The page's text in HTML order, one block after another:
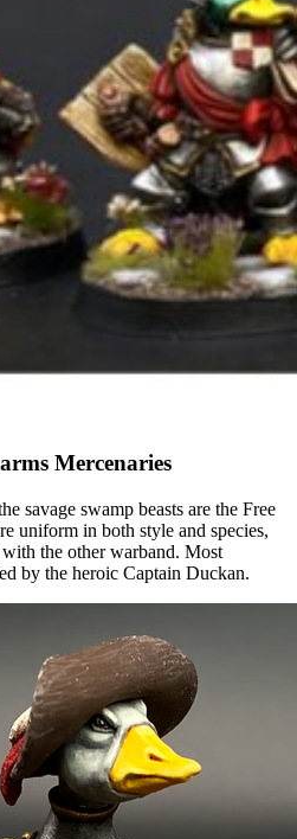
Mercenaries
savage swamp beasts are the Free
uniform in both style and species,
the other warband. Most
by the heroic Captain Duckan.